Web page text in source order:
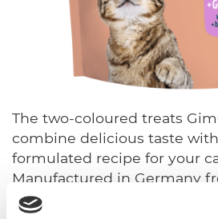
The two-coloured treats
combine delicious taste
formulated recipe for your
Manufactured in Germany
ingredients, the varieties